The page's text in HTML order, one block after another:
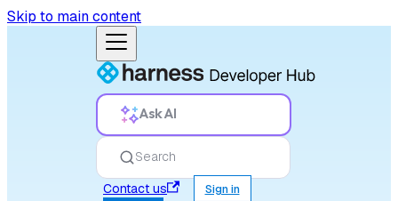
Skip to main content
Ask AI
Search
Contact us
Sign in